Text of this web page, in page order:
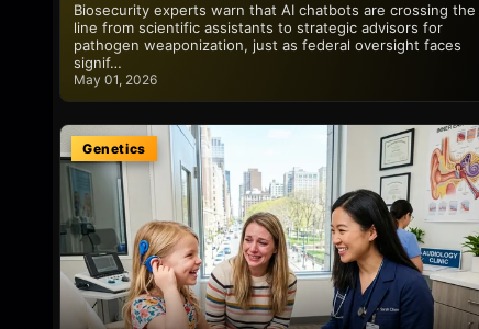
Biosecurity experts warn that AI chatbots are crossing the
line from scientific assistants to strategic advisors for
pathogen weaponization, just as federal oversight faces
signif…
May 01, 2026
Genetics